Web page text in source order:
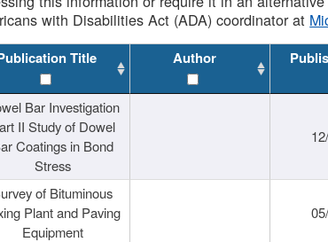
with Disabilities Act (ADA) coordinator at
Title Author
Bar Investigation
II Study of Dowel
Coatings in Bond
Stress
of Bituminous
Plant and Paving
Equipment